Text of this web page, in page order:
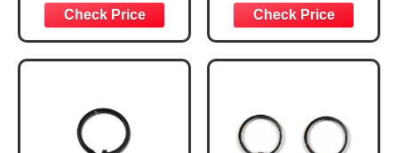
Keychain Birthday
Gifts for Men Big
Bang Theory
Merchandise
Guitar, Piano & All
Instruments |
Learn Keys, Build
Chord
Circle of Fifths
Wheel (Black)